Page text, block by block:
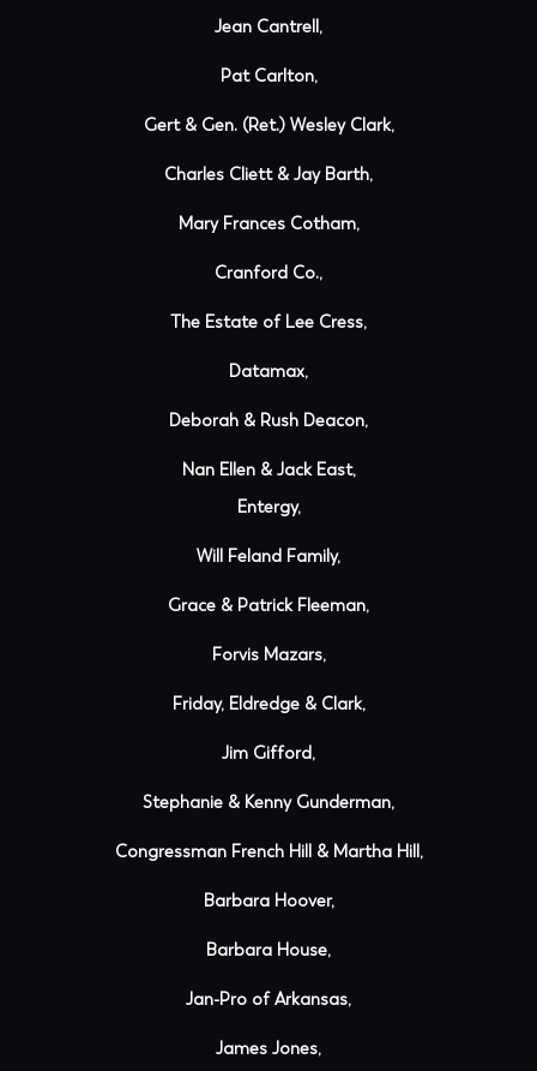
Jean Cantrell,
Pat Carlton,
Gert & Gen. (Ret.) Wesley Clark,
Charles Cliett & Jay Barth,
Mary Frances Cotham,
Cranford Co.,
The Estate of Lee Cress,
Datamax,
Deborah & Rush Deacon,
Nan Ellen & Jack East,
Entergy,
Will Feland Family,
Grace & Patrick Fleeman,
Forvis Mazars,
Friday, Eldredge & Clark,
Jim Gifford,
Stephanie & Kenny Gunderman,
Congressman French Hill & Martha Hill,
Barbara Hoover,
Barbara House,
Jan-Pro of Arkansas,
James Jones,